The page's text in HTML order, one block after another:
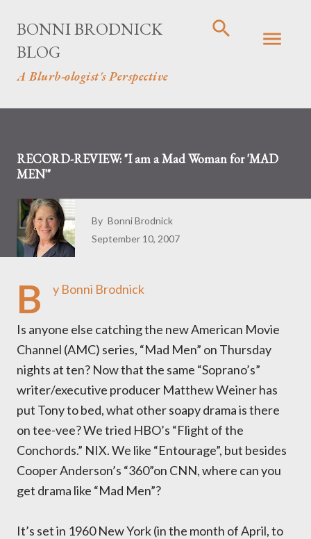
BONNI BRODNICK
BLOG
A Blurb-ologist's Perspective
RECORD-REVIEW: "I am a Mad Woman for 'MAD
MEN'"
By Bonni Brodnick
September 10, 2007
B y Bonni Brodnick
Is anyone else catching the new American Movie
Channel (AMC) series, “Mad Men” on Thursday
nights at ten? Now that the same “Soprano’s”
writer/executive producer Matthew Weiner has
put Tony to bed, what other soapy drama is there
on tee-vee? We tried HBO’s “Flight of the
Conchords.” NIX. We like “Entourage”, but besides
Cooper Anderson’s “360”on CNN, where can you
get drama like “Mad Men”?
It’s set in 1960 New York (in the month of April, to